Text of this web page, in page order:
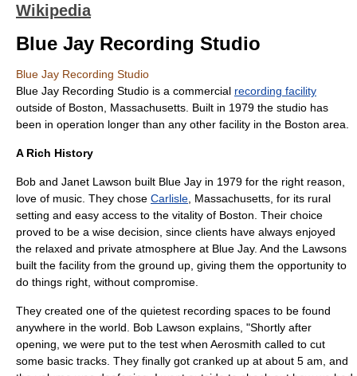
Wikipedia
Blue Jay Recording Studio
Blue Jay Recording Studio
Blue Jay Recording Studio is a commercial recording facility
outside of Boston Massachusetts . Built in 1979 the studio has
been in operation longer than any other facility in the Boston area.
A Rich History
Bob and Janet Lawson built Blue Jay in 1979 for the right reason,
love of music. They chose Carlisle , Massachusetts, for its rural
setting and easy access to the vitality of Boston. Their choice
proved to be a wise decision, since clients have always enjoyed
the relaxed and private atmosphere at Blue Jay. And the Lawsons
built the facility from the ground up, giving them the opportunity to
do things right, without compromise.
They created one of the quietest recording spaces to be found
anywhere in the world. Bob Lawson explains, "Shortly after
opening, we were put to the test when Aerosmith called to cut
some basic tracks. They finally got cranked up at about 5 am, and